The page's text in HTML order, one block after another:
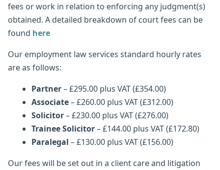
fees or work in relation to enforcing any judgment(s)
obtained. A detailed breakdown of court fees can be
found here
Our employment law services standard hourly rates
are as follows:
Partner– £295.00 plus VAT (£354.00)
Associate– £260.00 plus VAT (£312.00)
Solicitor– £230.00 plus VAT (£276.00)
Trainee Solicitor– £144.00 plus VAT (£172.80)
Paralegal – £130.00 plus VAT (£156.00)
Our fees will be set out in a client care and litigation